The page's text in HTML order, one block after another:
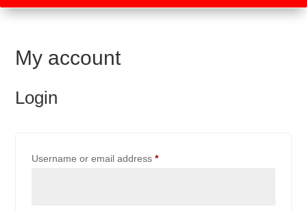
My account
Login
Username or email address*Required